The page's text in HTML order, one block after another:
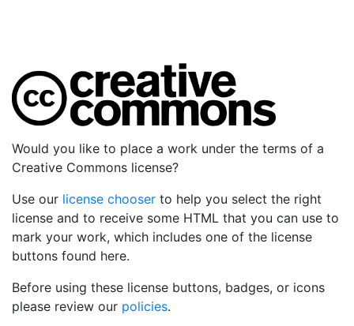
Would you like to place a work under the terms of a
Creative Commons license?
Use our license chooser to help you select the right
license and to receive some HTML that you can use to
mark your work, which includes one of the license
buttons found here.
Before using these license buttons, badges, or icons
please review our policies.